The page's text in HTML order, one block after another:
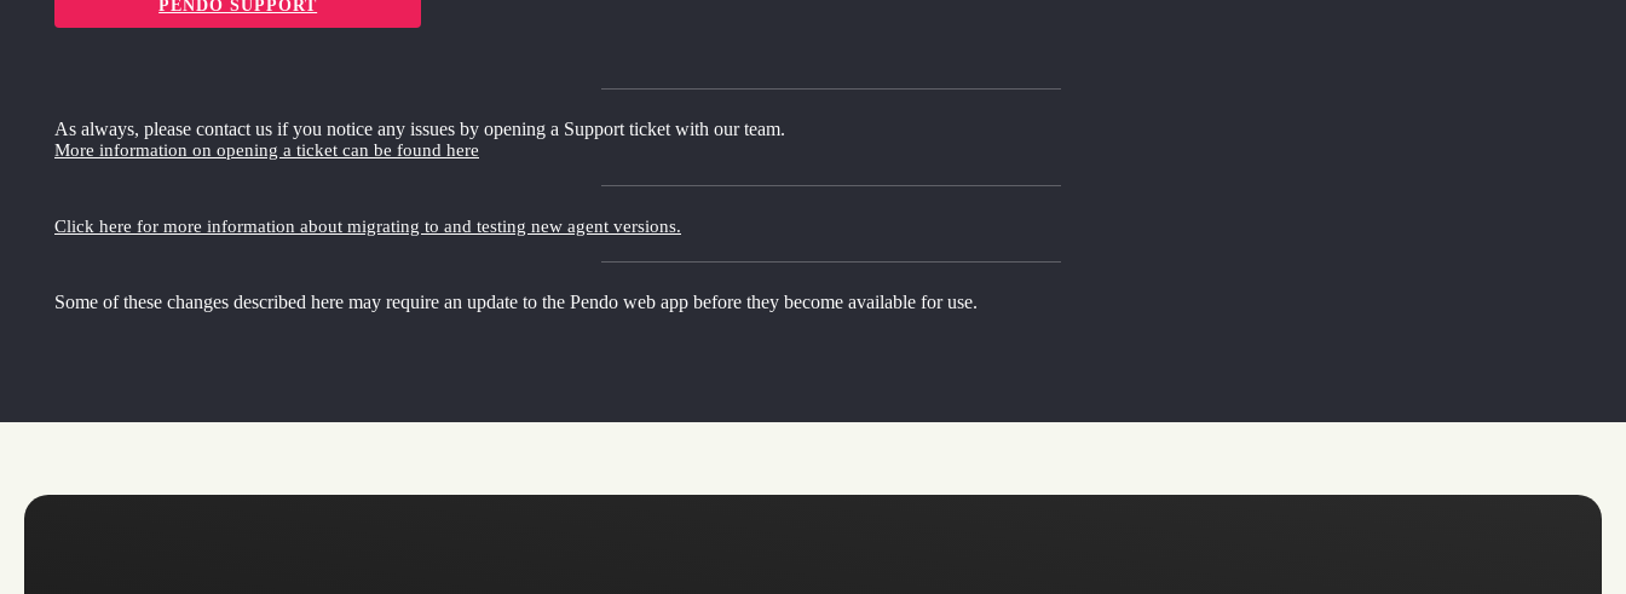
PENDO SUPPORT
As always, please contact us if you notice any issues by opening a Support ticket with our team.
More information on opening a ticket can be found here
Click here for more information about migrating to and testing new agent versions.
Some of these changes described here may require an update to the Pendo web app before they become available for use.